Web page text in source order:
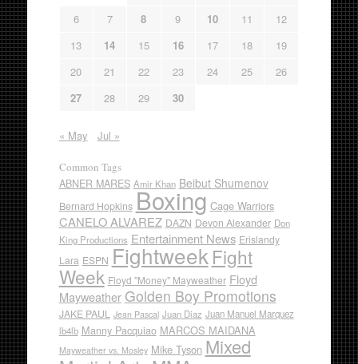
6
7 8 9 10 11
12
13
14 15 16 17 18
19
20
21 22 23 24 25
26
27
28 29 30
« May Jul »
Common Tags
ABNER MARES Amir Khan Beibut Shumenov
Bernard Hopkins Boxing Cage Warriors
CANELO ALVAREZ DAZN Devon Alexander Don
King Productions Entertainment News Erislandy
Lara ESPN Fightweek Fight
Week Floyd "Money" Mayweather Floyd
Mayweather Golden Boy Promotions
JAKE PAUL Jean Pascal Juan Diaz Juan Manuel Marquez
lb4lb Manny Pacquiao MARCOS MAIDANA
Mayweather vs. Mosley Mike Tyson Mixed